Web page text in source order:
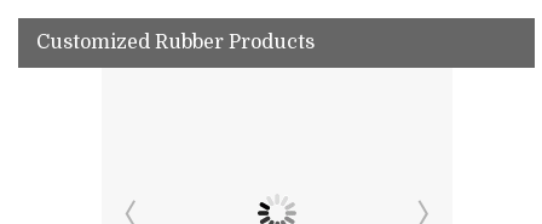
Customized Rubber Products